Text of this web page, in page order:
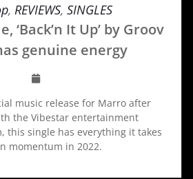
,REVIEWS,SINGLES
‘Back’n It Up’ by Groov
genuine energy
music release for Marro after
the Vibestar entertainment
this single has everything it takes
momentum in 2022.